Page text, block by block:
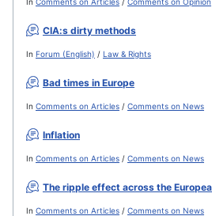
CIA:s dirty methods
In Forum (English) / Law & Rights
Bad times in Europe
In Comments on Articles / Comments on News
Inflation
In Comments on Articles / Comments on News
The ripple effect across the
In Comments on Articles / Comments on News